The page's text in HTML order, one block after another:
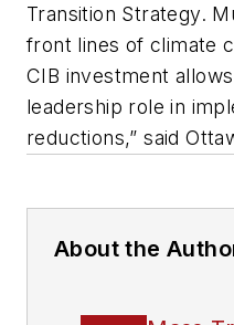
Transition Strategy.
front lines of climate
CIB investment
leadership role in
reductions,” said
About the